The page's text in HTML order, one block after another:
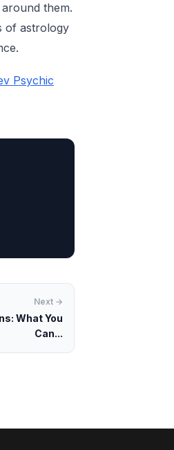
them.
of astrology
Psychic
Next →
What You
Can...